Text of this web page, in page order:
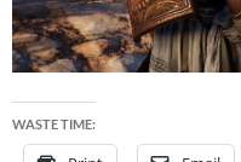
WASTE TIME: